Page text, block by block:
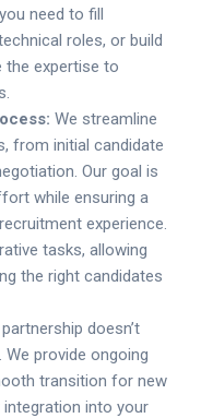
need to fill
roles, or build
the expertise to
We streamline
from initial candidate
Our goal is
while ensuring a
experience.
tasks, allowing
the right candidates
doesn’t
provide ongoing
transition for new
into your